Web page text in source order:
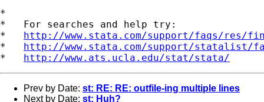
*
*   For searches and help try:
* http://www.stata.com/support/faqs/res/
* http://www.stata.com/support/statalist/
* http://www.ats.ucla.edu/stat/stata/
Prev by Date: st: RE: RE: outfile-ing multiple lines
Next by Date: st: Huh?